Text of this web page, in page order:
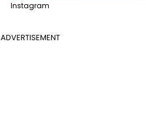
Instagram
ADVERTISEMENT